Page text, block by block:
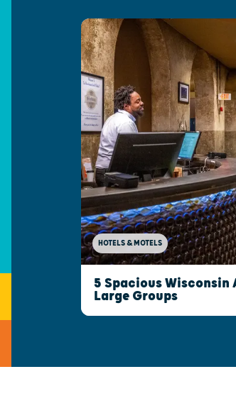
HOTELS & MOTELS
5 Spacious Wisconsin
Large Groups